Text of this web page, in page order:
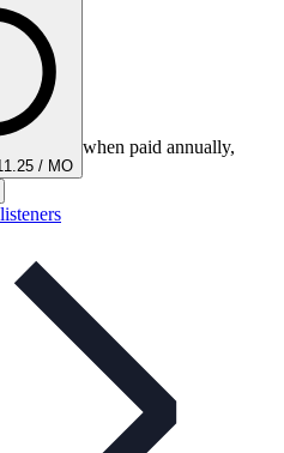
/ MO
when paid annually,